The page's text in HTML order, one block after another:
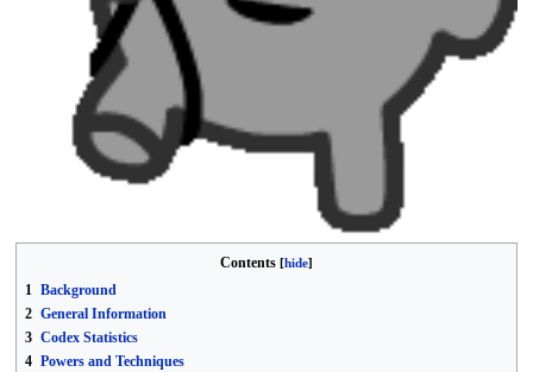
Contents
1
Background
2 General Information
3 Codex Statistics
4 Powers and Techniques